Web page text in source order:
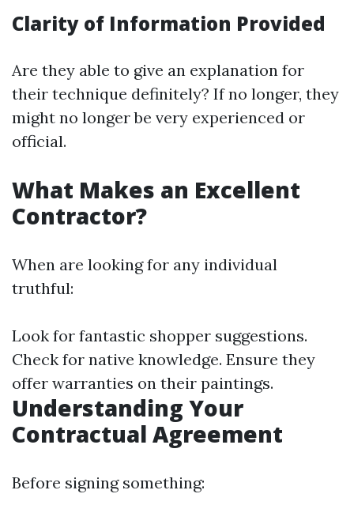
Clarity of Information Provided
Are they able to give an explanation for
their technique definitely? If no longer, they
might no longer be very experienced or
official.
What Makes an Excellent
Contractor?
When are looking for any individual
truthful:
Look for fantastic shopper suggestions.
Check for native knowledge. Ensure they
offer warranties on their paintings.
Understanding Your
Contractual Agreement
Before signing something: